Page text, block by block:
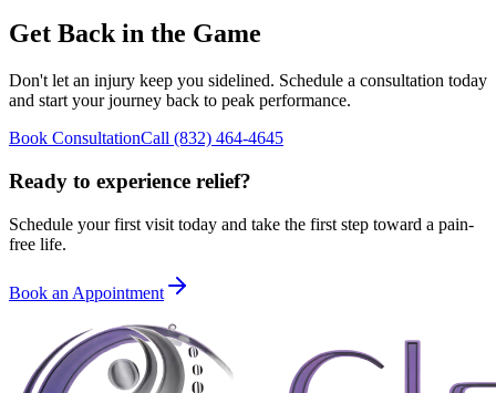
Get Back in the Game
Don't let an injury keep you sidelined. Schedule a consultation today
and start your journey back to peak performance.
Book ConsultationCall (832) 464-4645
Ready to experience relief?
Schedule your first visit today and take the first step toward a pain-
free life.
Book an Appointment